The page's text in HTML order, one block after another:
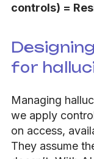
controls) =
for
Managing
we apply
on access,
They assume